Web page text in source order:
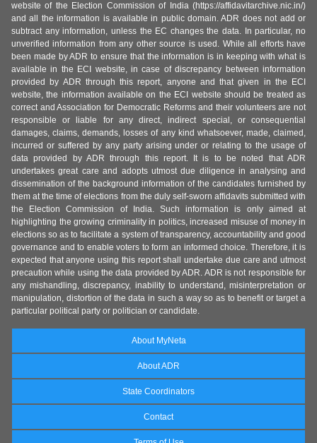
website of the Election Commission of India (https://affidavitarchive.nic.in/)
and all the information is available in public domain. ADR does not add or
subtract any information, unless the EC changes the data. In particular, no
unverified information from any other source is used. While all efforts have
been made by ADR to ensure that the information is in keeping with what is
available in the ECI website, in case of discrepancy between information
provided by ADR through this report, anyone and that given in the ECI
website, the information available on the ECI website should be treated as
correct and Association for Democratic Reforms and their volunteers are not
responsible or liable for any direct, indirect special, or consequential
damages, claims, demands, losses of any kind whatsoever, made, claimed,
incurred or suffered by any party arising under or relating to the usage of
data provided by ADR through this report. It is to be noted that ADR
undertakes great care and adopts utmost due diligence in analysing and
dissemination of the background information of the candidates furnished by
them at the time of elections from the duly self-sworn affidavits submitted with
the Election Commission of India. Such information is only aimed at
highlighting the growing criminality in politics, increased misuse of money in
elections so as to facilitate a system of transparency, accountability and good
governance and to enable voters to form an informed choice. Therefore, it is
expected that anyone using this report shall undertake due care and utmost
precaution while using the data provided by ADR. ADR is not responsible for
any mishandling, discrepancy, inability to understand, misinterpretation or
manipulation, distortion of the data in such a way so as to benefit or target a
particular political party or politician or candidate.
About MyNeta
About ADR
State Coordinators
Contact